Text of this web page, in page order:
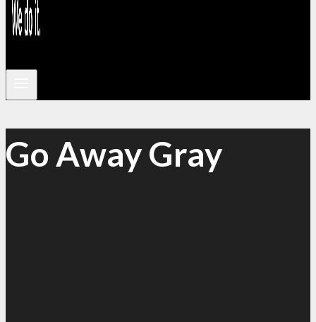
Go Away Gray